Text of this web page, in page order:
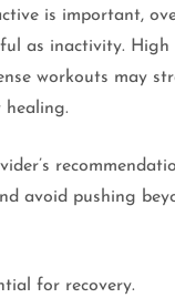
is important,
as inactivity. High
workouts may
healing.
avoid pushing
for recovery.